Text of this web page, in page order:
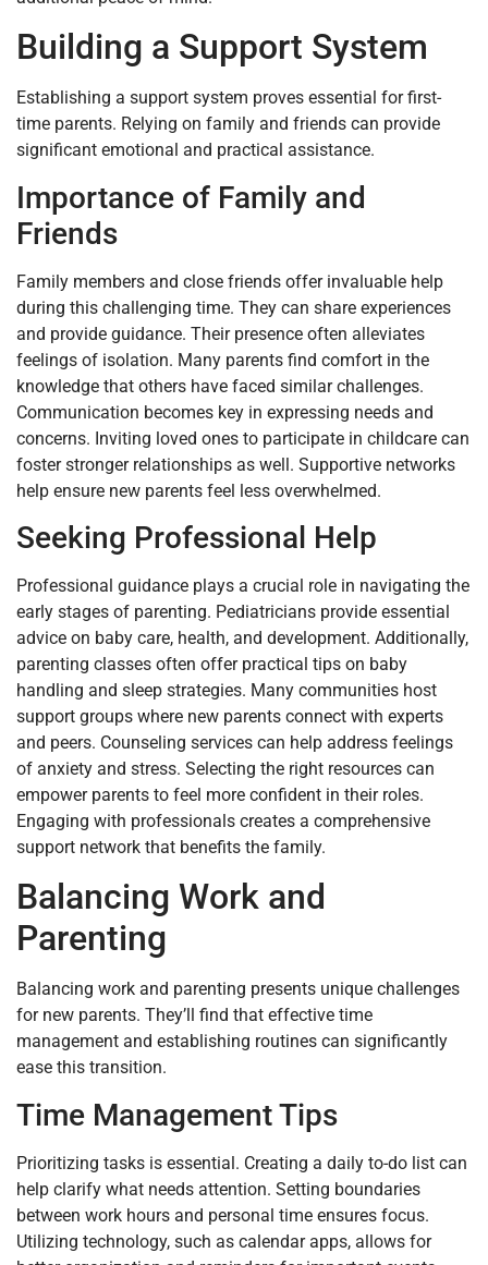
Building a Support System
Establishing a support system proves essential for first-
time parents. Relying on family and friends can provide
significant emotional and practical assistance.
Importance of Family and
Friends
Family members and close friends offer invaluable help
during this challenging time. They can share experiences
and provide guidance. Their presence often alleviates
feelings of isolation. Many parents find comfort in the
knowledge that others have faced similar challenges.
Communication becomes key in expressing needs and
concerns. Inviting loved ones to participate in childcare can
foster stronger relationships as well. Supportive networks
help ensure new parents feel less overwhelmed.
Seeking Professional Help
Professional guidance plays a crucial role in navigating the
early stages of parenting. Pediatricians provide essential
advice on baby care, health, and development. Additionally,
parenting classes often offer practical tips on baby
handling and sleep strategies. Many communities host
support groups where new parents connect with experts
and peers. Counseling services can help address feelings
of anxiety and stress. Selecting the right resources can
empower parents to feel more confident in their roles.
Engaging with professionals creates a comprehensive
support network that benefits the family.
Balancing Work and
Parenting
Balancing work and parenting presents unique challenges
for new parents. They’ll find that effective time
management and establishing routines can significantly
ease this transition.
Time Management Tips
Prioritizing tasks is essential. Creating a daily to-do list can
help clarify what needs attention. Setting boundaries
between work hours and personal time ensures focus.
Utilizing technology, such as calendar apps, allows for